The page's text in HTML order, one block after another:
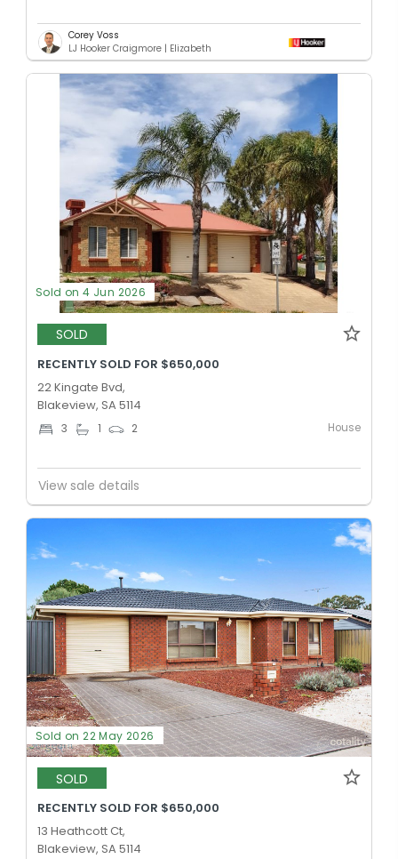
Corey Voss
LJ Hooker Craigmore | Elizabeth
Sold on 4 Jun 2026
SOLD
RECENTLY SOLD FOR $650,000
22 Kingate Bvd,
Blakeview, SA 5114
3 1 2 House
View sale details
Sold on 22 May 2026
SOLD
RECENTLY SOLD FOR $650,000
13 Heathcott Ct,
Blakeview, SA 5114